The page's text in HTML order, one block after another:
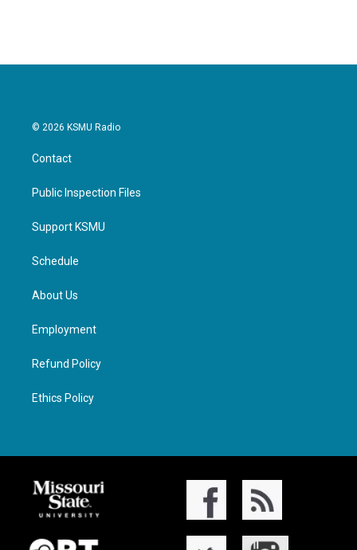
o
r
I
© 2026 KSMU Radio
Contact
Public Inspection Files
Support KSMU
Schedule
About Us
Employment
Refund Policy
Ethics Policy